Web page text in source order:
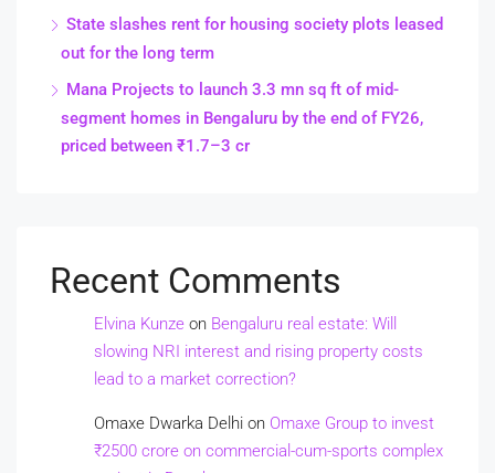
State slashes rent for housing society plots leased
out for the long term
Mana Projects to launch 3.3 mn sq ft of mid-
segment homes in Bengaluru by the end of FY26,
priced between ₹1.7–3 cr
Recent Comments
Elvina Kunze on Bengaluru real estate: Will
slowing NRI interest and rising property costs
lead to a market correction?
Omaxe Dwarka Delhi on Omaxe Group to invest
₹2500 crore on commercial-cum-sports complex